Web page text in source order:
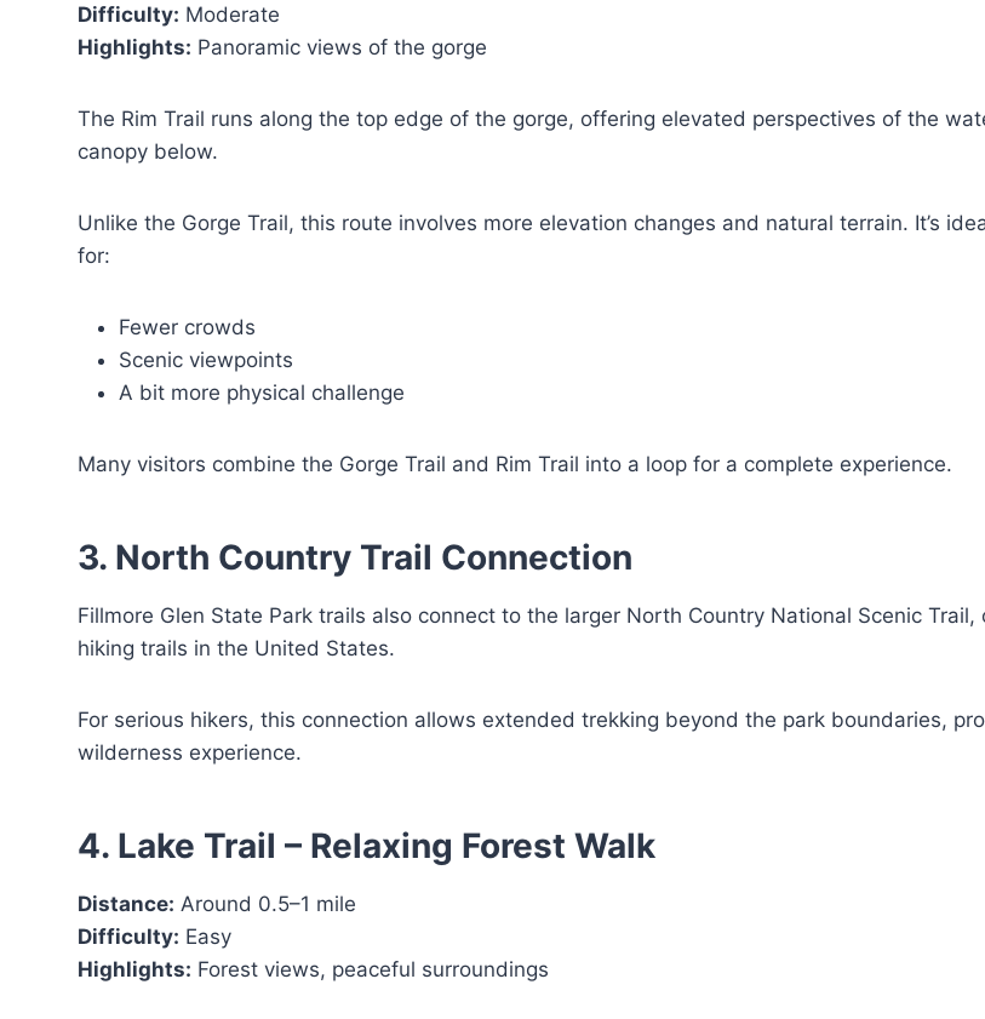
Difficulty: Moderate
Highlights: Panoramic views of the gorge
The Rim Trail runs along the top edge of the gorge, offering elevated perspectives of the
canopy below.
Unlike the Gorge Trail, this route involves more elevation changes and natural terrain. It’s
for:
Fewer crowds
Scenic viewpoints
A bit more physical challenge
Many visitors combine the Gorge Trail and Rim Trail into a loop for a complete experience.
3. North Country Trail Connection
Fillmore Glen State Park trails also connect to the larger North Country National Scenic
hiking trails in the United States.
For serious hikers, this connection allows extended trekking beyond the park boundaries,
wilderness experience.
4. Lake Trail – Relaxing Forest Walk
Distance: Around 0.5–1 mile
Difficulty: Easy
Highlights: Forest views, peaceful surroundings